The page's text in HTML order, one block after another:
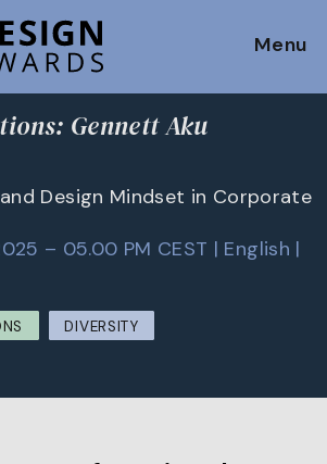
Menu
Gennett Aku
Design Mindset in Corporate
– 05.00 PM CEST | English |
DIVERSITY